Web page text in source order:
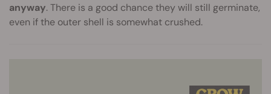
anyway. There is a good chance they will still germinate,
even if the outer shell is somewhat crushed.